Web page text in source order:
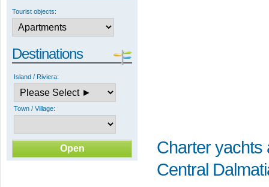
Tourist objects:
Destinations
Island / Riviera:
Town / Village:
Charter yachts
Central